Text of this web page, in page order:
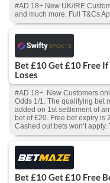
#AD 18+ New UK/IRE
and much more. Full T&Cs
Bet £10 Get £10 Free
Loses
#AD 18+. New Customers
Odds 1/1. The qualifying bet
added on 1st settlement of
bet of £20. Free bet expiry is
Cashed out bets won’t apply.
Bet £10 Get £10 Free